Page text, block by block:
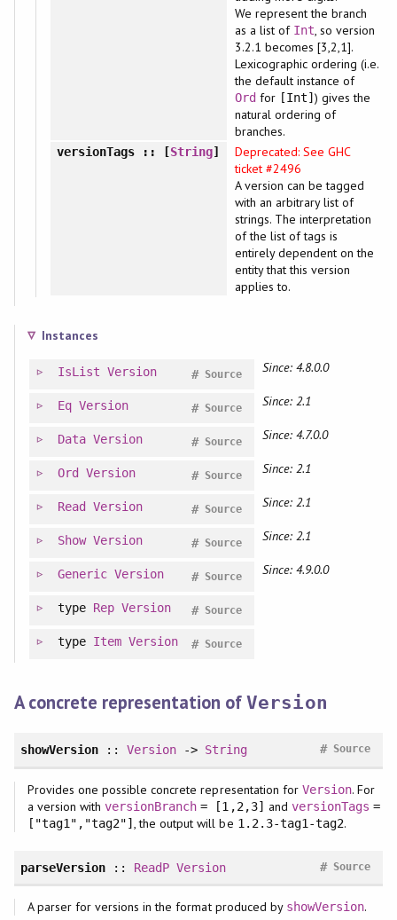
We represent the branch
as a list of Int, so version
3.2.1 becomes [3,2,1].
Lexicographic ordering (i.e.
the default instance of
Ordfor [Int]) gives the
natural ordering of
branches.
versionTags:: [String]
Deprecated: See GHC
ticket #2496
A version can be tagged
with an arbitrary list of
strings. The interpretation
of the list of tags is
entirely dependent on the
entity that this version
applies to.
Instances
IsList Version Source
# Since: 4.8.0.0
Eq Version Source
# Since: 2.1
Data Version Source
# Since: 4.7.0.0
Ord Version Source
# Since: 2.1
Read Version Source
# Since: 2.1
Show Version Source
# Since: 2.1
Generic Version Source
# Since: 4.9.0.0
type Rep Version Source
#
type Item Version Source
#
A concrete representation ofVersion
showVersion::Version -> String Source
#
Provides one possible concrete representation for Version. For
a version withversionBranch = [1,2,3] and versionTags =
["tag1","tag2"] , the output will be 1.2.3-tag1-tag2.
parseVersion:: ReadP Version Source
#
A parser for versions in the format produced by showVersion.